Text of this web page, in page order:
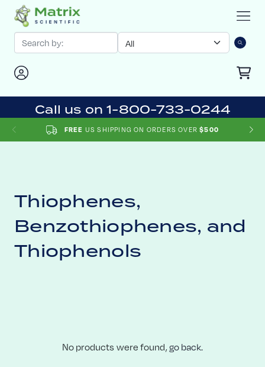
Call us on 1-800-733-0244
FREE US SHIPPING ON ORDERS OVER $500
Thiophenes,
Benzothiophenes, and
Thiophenols
No products were found,go back.